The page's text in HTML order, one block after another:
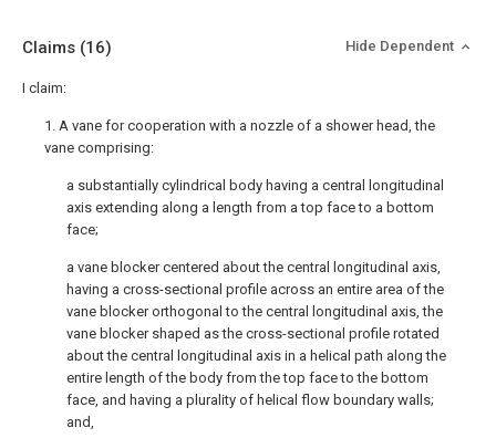
Claims (16) Hide Dependent
I claim:
1. A vane for cooperation with a nozzle of a shower head, the
vane comprising:
a substantially cylindrical body having a central longitudinal
axis extending along a length from a top face to a bottom
face;
a vane blocker centered about the central longitudinal axis,
having a cross-sectional profile across an entire area of the
vane blocker orthogonal to the central longitudinal axis, the
vane blocker shaped as the cross-sectional profile rotated
about the central longitudinal axis in a helical path along the
entire length of the body from the top face to the bottom
face, and having a plurality of helical flow boundary walls;
and,